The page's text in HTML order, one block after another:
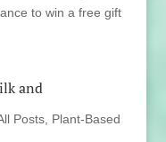
to win a free gift
and
Posts, Plant-Based